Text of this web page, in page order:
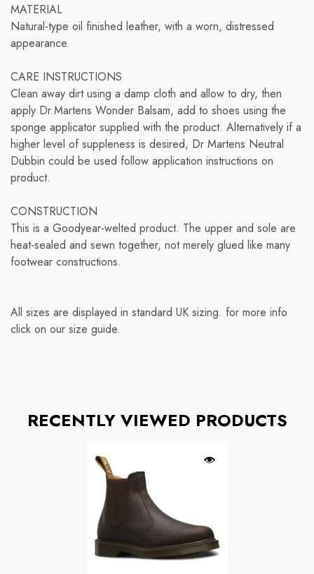
MATERIAL
Natural-type oil finished leather, with a worn, distressed
appearance.
CARE INSTRUCTIONS
Clean away dirt using a damp cloth and allow to dry, then
apply Dr.Martens Wonder Balsam, add to shoes using the
sponge applicator supplied with the product. Alternatively if a
higher level of suppleness is desired, Dr Martens Neutral
Dubbin could be used follow application instructions on
product.
CONSTRUCTION
This is a Goodyear-welted product. The upper and sole are
heat-sealed and sewn together, not merely glued like many
footwear constructions.
All sizes are displayed in standard UK sizing. for more info
click on our size guide.
RECENTLY VIEWED PRODUCTS